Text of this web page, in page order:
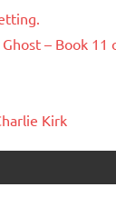
– Book
Kirk